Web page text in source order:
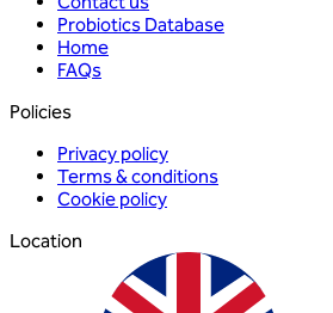
Probiotics Database
Home
FAQs
Policies
Privacy policy
Terms & conditions
Cookie policy
Location